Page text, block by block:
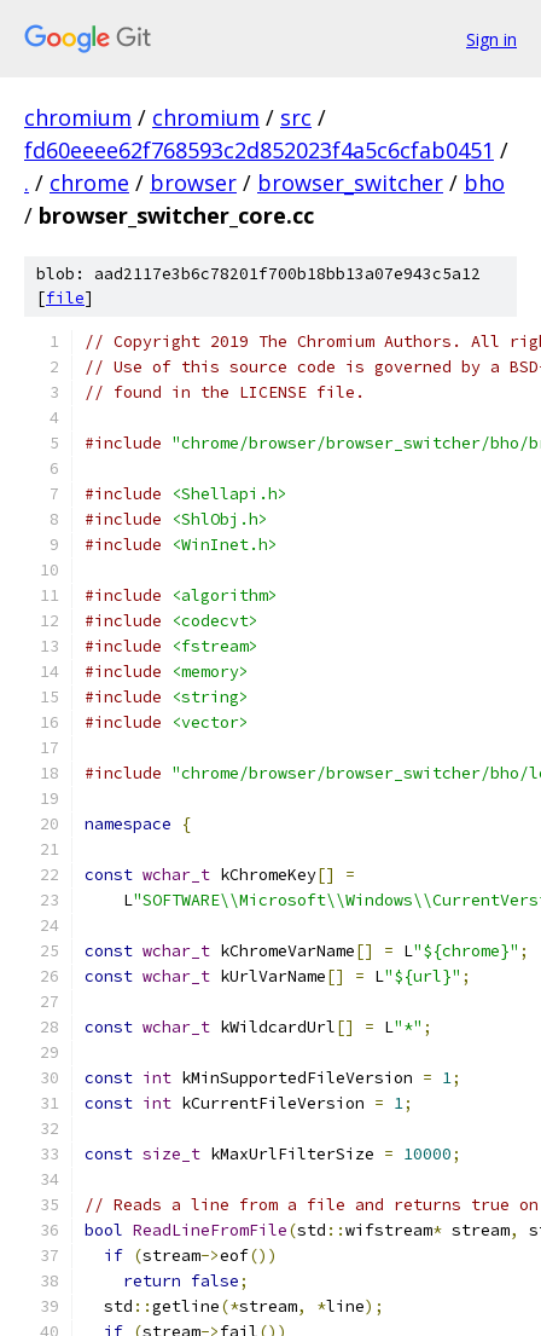
Sign in
chromium / chromium / src /
fd60eeee62f768593c2d852023f4a5c6cfab0451 /
. / chrome / browser / browser_switcher / bho
/ browser_switcher_core.cc
blob: aad2117e3b6c78201f700b18bb13a07e943c5a12
[file]
// Copyright 2019 The Chromium Authors. All
// Use of this source code is governed by a
// found in the LICENSE file.
#include "chrome/browser/browser_switcher/bho/
#include
<Shellapi.h>
#include
<ShlObj.h>
#include
<WinInet.h>
#include
<algorithm>
#include
<codecvt>
#include
<fstream>
#include
<memory>
#include
<string>
#include
<vector>
#include "chrome/browser/browser_switcher/bho/
namespace {
const wchar_t kChromeKey[]
=
    L
const wchar_t kChromeVarName[] = L"${chrome}" ;
const wchar_t kUrlVarName[] = L"${url}" ;
const wchar_t kWildcardUrl[] = L"*" ;
const int kMinSupportedFileVersion = 1;
const int kCurrentFileVersion = 1;
const size_t kMaxUrlFilterSize = 10000;
// Reads a line from a file and returns true on
bool ReadLineFromFile(std ::wifstream* stream,
if (stream->eof())
return false;
  std
::getline(*stream, *line);
if (stream->fail())